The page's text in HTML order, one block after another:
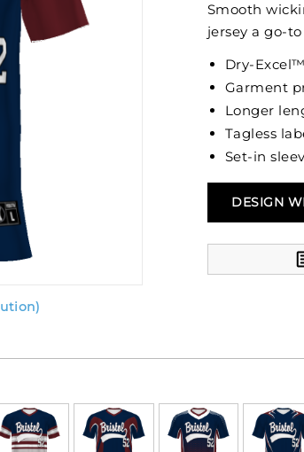
Smooth
jersey a go-
Dry-
Garment
Longer
Tagless
Set-in
DESIGN